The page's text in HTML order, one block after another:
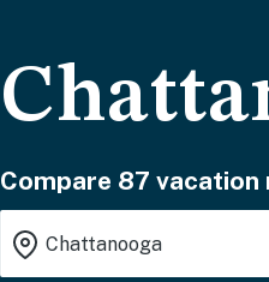
Compare 87 vacation